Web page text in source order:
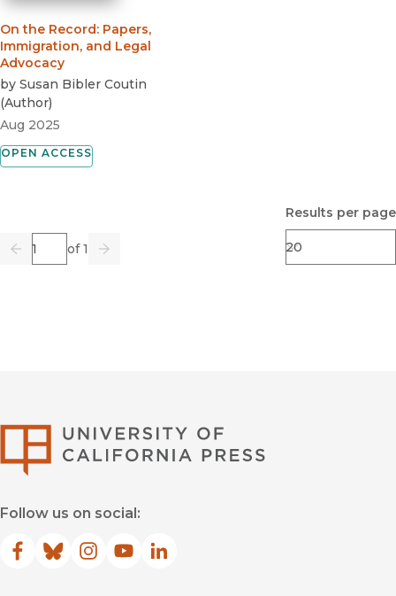
On the Record: Papers,
Immigration, and Legal
Advocacy
by Susan Bibler Coutin
(Author)
Aug 2025
OPEN ACCESS
Previous
Page of 1
Go Next
Results per page
Follow us on social:
Facebook
(opens in new window)
Bluesky
(opens in new window)
Instagram
(opens in new window)
YouTube
(opens in new window)
LinkedIn
(opens in new window)